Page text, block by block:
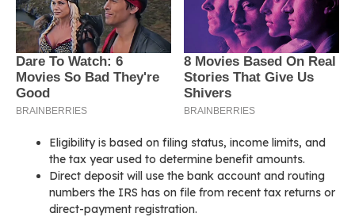
Eligibility is based on filing status, income limits, and
the tax year used to determine benefit amounts.
Direct deposit will use the bank account and routing
numbers the IRS has on file from recent tax returns or
direct-payment registration.